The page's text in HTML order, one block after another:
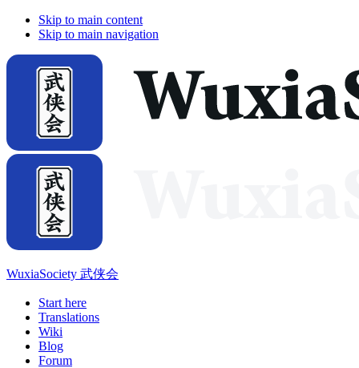
Skip to main content
Skip to main navigation
WuxiaSociety 武侠会
Start here
Translations
Wiki
Blog
Forum